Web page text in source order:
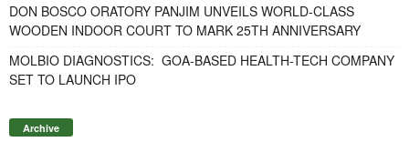
DON BOSCO ORATORY PANJIM UNVEILS WORLD-CLASS
WOODEN INDOOR COURT TO MARK 25TH ANNIVERSARY
MOLBIO DIAGNOSTICS: GOA-BASED HEALTH-TECH COMPANY
SET TO LAUNCH IPO
Archive